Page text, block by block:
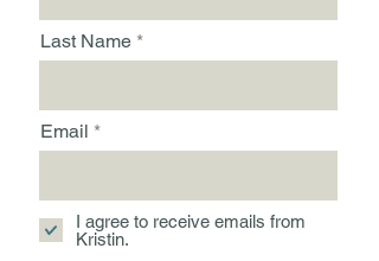
Last Name
Email
I agree to receive emails from
Kristin.